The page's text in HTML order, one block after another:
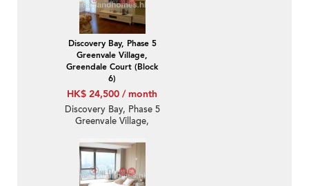
Discovery Bay, Phase 5
Greenvale Village,
Greendale Court (Block
6)
HK$ 24,500 / month
Discovery Bay, Phase 5
Greenvale Village,
6) | 2 Bedroom Unit /
Flat / Apartment for
Rent